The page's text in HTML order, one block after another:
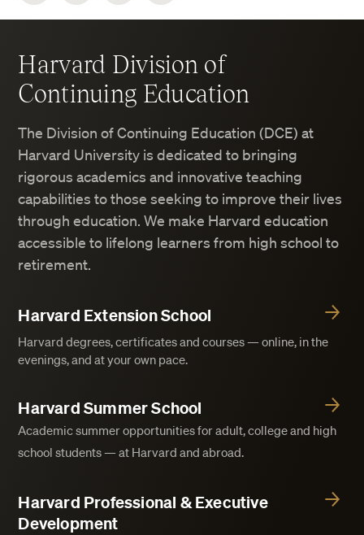
Harvard Division of
Continuing Education
The Division of Continuing Education (DCE) at
Harvard University is dedicated to bringing
rigorous academics and innovative teaching
capabilities to those seeking to improve their lives
through education. We make Harvard education
accessible to lifelong learners from high school to
retirement.
Harvard Extension School
Harvard degrees, certificates and courses — online, in the
evenings, and at your own pace.
Harvard Summer School
Academic summer opportunities for adult, college and high
school students — at Harvard and abroad.
Harvard Professional & Executive
Development